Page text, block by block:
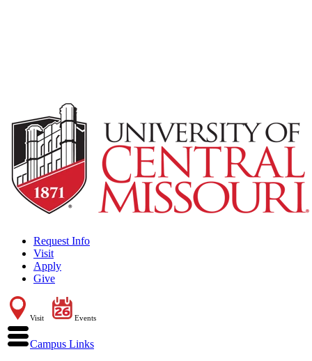
Request Info
Visit
Apply
Give
Visit Events
Campus Links